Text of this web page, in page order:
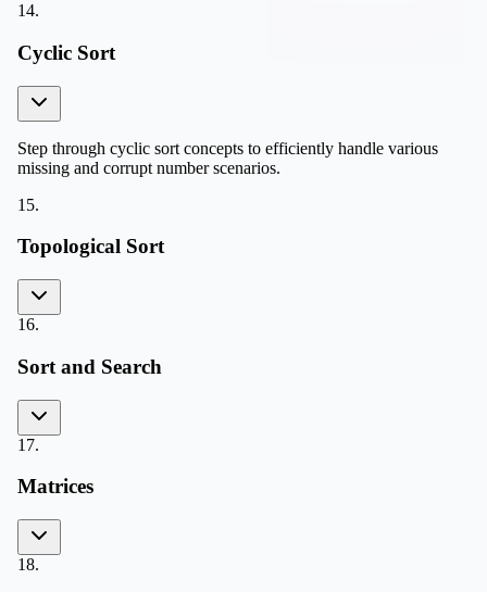
14.
Cyclic Sort
Step through cyclic sort concepts to efficiently handle various
missing and corrupt number scenarios.
15.
Topological Sort
16.
Sort and Search
17.
Matrices
18.